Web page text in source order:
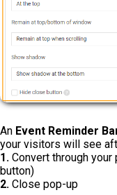
An Event Reminder
your visitors will see
1. Convert through
button)
2. Close pop-up